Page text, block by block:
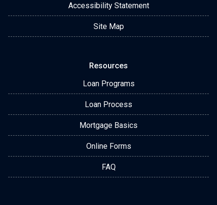
Accessibility Statement
Site Map
Resources
Loan Programs
Loan Process
Mortgage Basics
Online Forms
FAQ